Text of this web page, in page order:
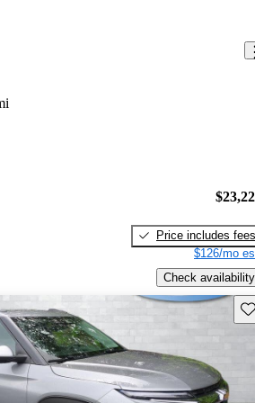
Price includes fees
$126/mo
Check availability